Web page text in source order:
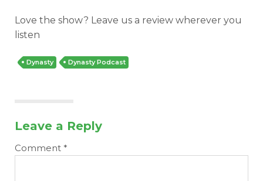
Love the show? Leave us a review wherever you
listen
Dynasty Dynasty Podcast
Leave a Reply
Comment *